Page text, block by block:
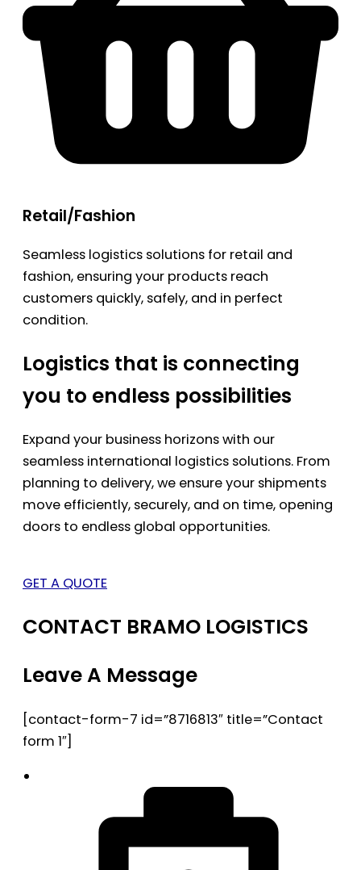
Retail/Fashion
Seamless logistics solutions for retail and
fashion, ensuring your products reach
customers quickly, safely, and in perfect
condition.
Logistics that is connecting
you to endless possibilities
Expand your business horizons with our
seamless international logistics solutions. From
planning to delivery, we ensure your shipments
move efficiently, securely, and on time, opening
doors to endless global opportunities.
GET A QUOTE
CONTACT BRAMO LOGISTICS
Leave A Message
[contact-form-7 id=”8716813″ title=”Contact
form 1″]